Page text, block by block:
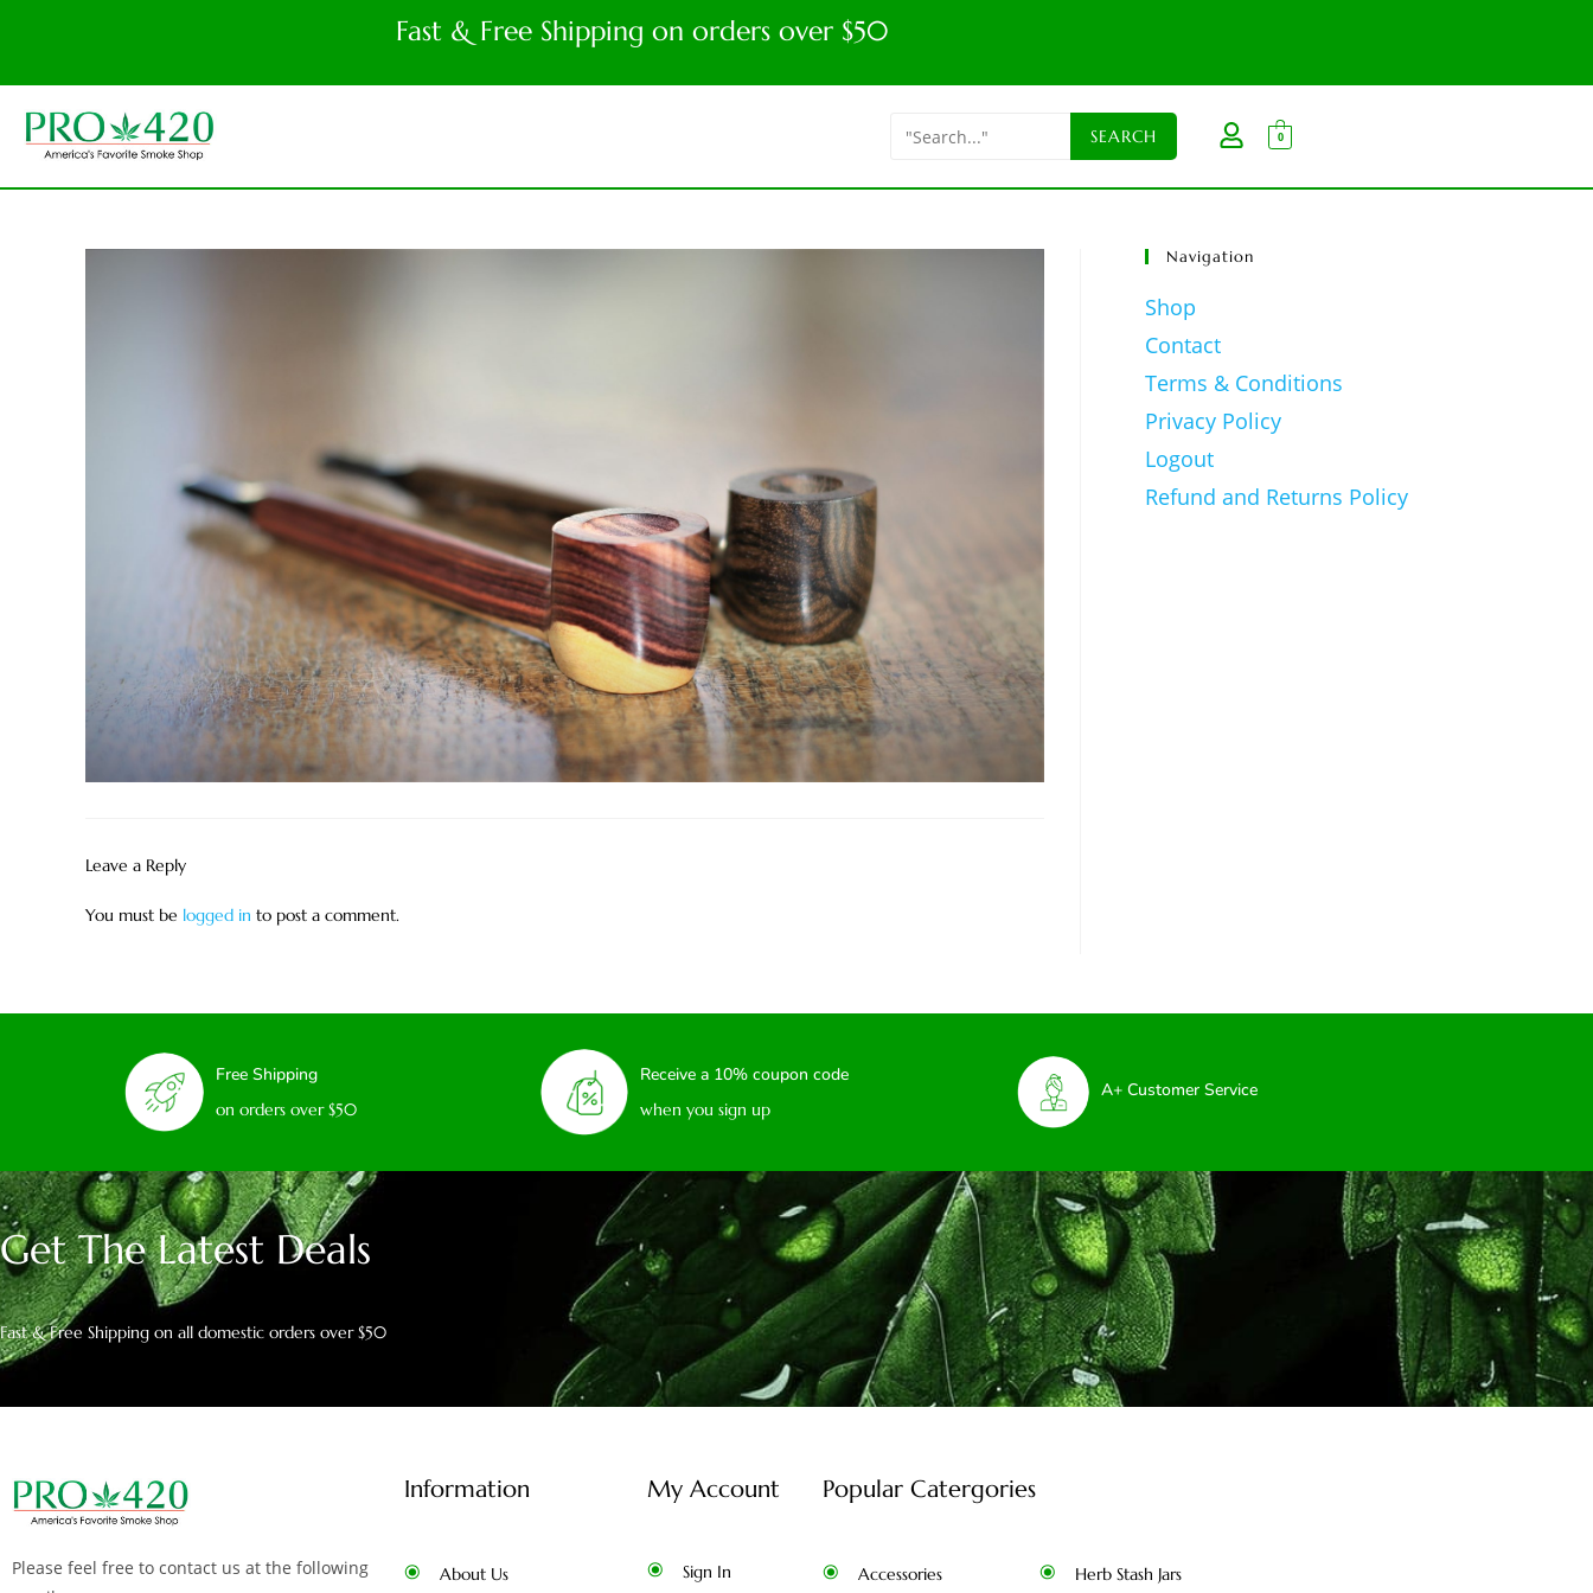
Fast & Free Shipping on orders over $50
0
Leave a Reply
You must be logged in to post a comment.
Navigation
Shop
Contact
Terms & Conditions
Privacy Policy
Logout
Refund and Returns Policy
Free Shipping
on orders over $50
Receive a 10% coupon code
when you sign up
A+ Customer Service
Get The Latest Deals
Fast & Free Shipping on all domestic orders over $50
Please feel free to contact us at the following
Information
About Us
My Account
Sign In
Popular Catergories
Accessories Herb Stash Jars